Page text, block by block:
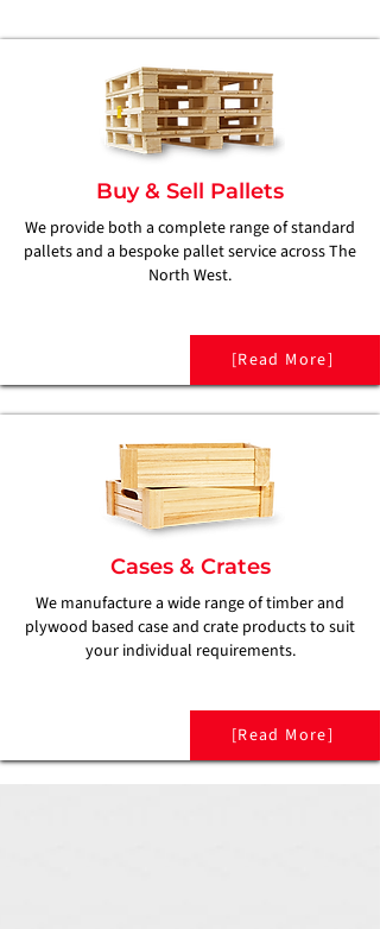
Buy & Sell Pallets
We provide both a complete range of standard
pallets and a bespoke pallet service across The
North West.
[Read More]
Cases & Crates
We manufacture a wide range of timber and
plywood based case and crate products to suit
your individual requirements.
[Read More]